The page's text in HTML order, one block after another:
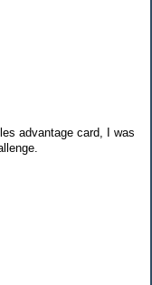
advantage card, I was